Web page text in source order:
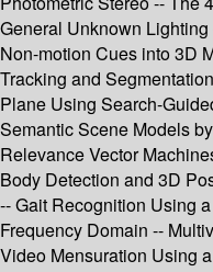
General Unknown
Non-motion Cues into 3D
Tracking and
Plane Using Search-
Semantic Scene Models
Relevance Vector
Body Detection and 3D
-- Gait Recognition Using
Frequency Domain --
Video Mensuration Using